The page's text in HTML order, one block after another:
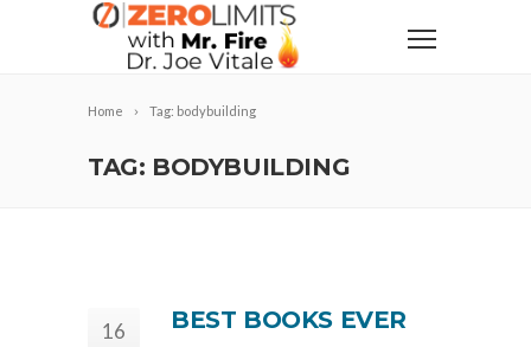
Home Tag: bodybuilding
TAG: BODYBUILDING
16 BEST BOOKS EVER